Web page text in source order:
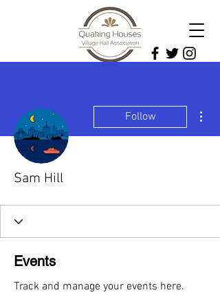
Follow
Sam Hill
Events
Track and manage your events here.